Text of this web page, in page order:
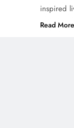
inspired
Read More